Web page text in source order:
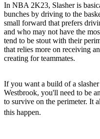
In NBA 2K23, Slasher is
bunches by driving to the
small forward that prefers
and who may not have the
tend to be stout with their
that relies more on receiving
creating for teammates.
If you want a build of a
Westbrook, you'll need to be
to survive on the perimeter. It
this happen.